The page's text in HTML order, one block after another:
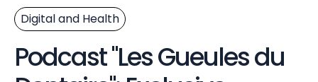
Digital and Health
Podcast "Les Gueules du